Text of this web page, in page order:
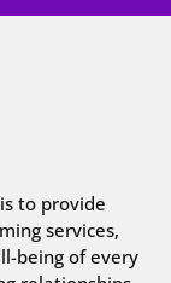
to provide
services,
being of every